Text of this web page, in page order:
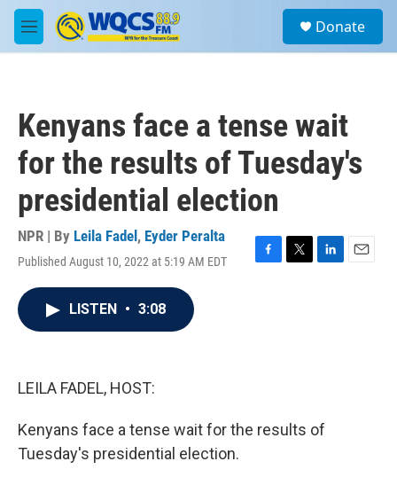
Skip to main content
M
e
a
Donate
Kenyans face a tense wait
for the results of Tuesday's
presidential election
NPR | By Leila Fadel , Eyder Peralta
Published August 10, 2022 at 5:19 AM EDT
F
T
L
E
LISTEN • 3:08
LEILA FADEL, HOST:
Kenyans face a tense wait for the results of
Tuesday's presidential election.